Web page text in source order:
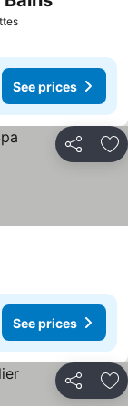
See prices
Share
See prices
Share